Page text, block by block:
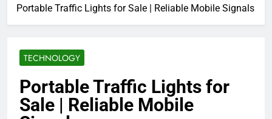
Portable Traffic Lights for Sale | Reliable Mobile Signals
TECHNOLOGY
Portable Traffic Lights for
Sale | Reliable Mobile